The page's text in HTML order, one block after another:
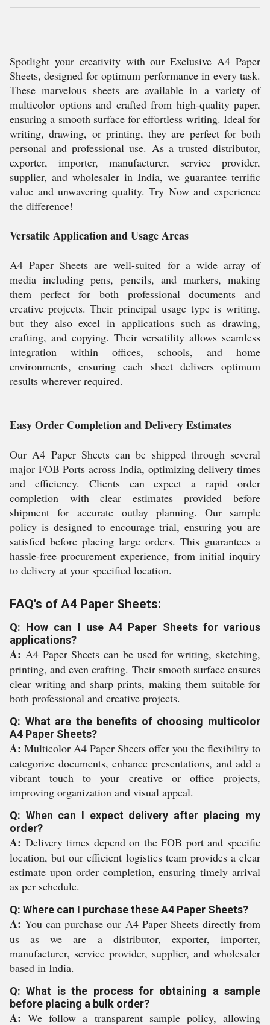
Spotlight your creativity with our Exclusive A4 Paper
Sheets, designed for optimum performance in every task.
These marvelous sheets are available in a variety of
multicolor options and crafted from high-quality paper,
ensuring a smooth surface for effortless writing. Ideal for
writing, drawing, or printing, they are perfect for both
personal and professional use. As a trusted distributor,
exporter, importer, manufacturer, service provider,
supplier, and wholesaler in India, we guarantee terrific
value and unwavering quality. Try Now and experience
the difference!
Versatile Application and Usage Areas
A4 Paper Sheets are well-suited for a wide array of
media including pens, pencils, and markers, making
them perfect for both professional documents and
creative projects. Their principal usage type is writing,
but they also excel in applications such as drawing,
crafting, and copying. Their versatility allows seamless
integration within offices, schools, and home
environments, ensuring each sheet delivers optimum
results wherever required.
Easy Order Completion and Delivery Estimates
Our A4 Paper Sheets can be shipped through several
major FOB Ports across India, optimizing delivery times
and efficiency. Clients can expect a rapid order
completion with clear estimates provided before
shipment for accurate outlay planning. Our sample
policy is designed to encourage trial, ensuring you are
satisfied before placing large orders. This guarantees a
hassle-free procurement experience, from initial inquiry
to delivery at your specified location.
FAQ's of A4 Paper Sheets:
Q: How can I use A4 Paper Sheets for various
applications?
A: A4 Paper Sheets can be used for writing, sketching,
printing, and even crafting. Their smooth surface ensures
clear writing and sharp prints, making them suitable for
both professional and creative projects.
Q: What are the benefits of choosing multicolor
A4 Paper Sheets?
A: Multicolor A4 Paper Sheets offer you the flexibility to
categorize documents, enhance presentations, and add a
vibrant touch to your creative or office projects,
improving organization and visual appeal.
Q: When can I expect delivery after placing my
order?
A: Delivery times depend on the FOB port and specific
location, but our efficient logistics team provides a clear
estimate upon order completion, ensuring timely arrival
as per schedule.
Q: Where can I purchase these A4 Paper Sheets?
A: You can purchase our A4 Paper Sheets directly from
us as we are a distributor, exporter, importer,
manufacturer, service provider, supplier, and wholesaler
based in India.
Q: What is the process for obtaining a sample
before placing a bulk order?
A: We follow a transparent sample policy, allowing